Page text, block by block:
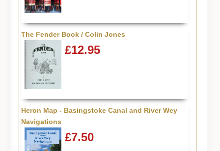
The Fender Book / Colin Jones
£12.95
Heron Map - Basingstoke Canal and River Wey
Navigations
£7.50